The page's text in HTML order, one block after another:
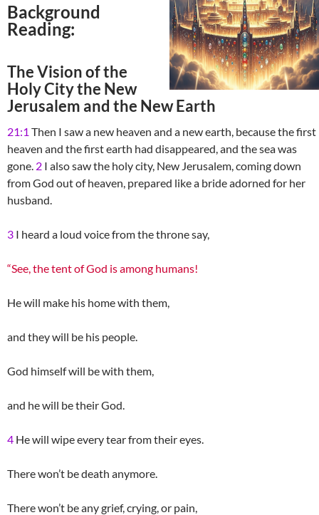
Background
Reading:
The Vision of the
Holy City the New
Jerusalem and the New Earth
21:1 Then I saw a new heaven and a new earth, because the first
heaven and the first earth had disappeared, and the sea was
gone. 2 I also saw the holy city, New Jerusalem, coming down
from God out of heaven, prepared like a bride adorned for her
husband.
3 I heard a loud voice from the throne say,
“See, the tent of God is among humans!
He will make his home with them,
and they will be his people.
God himself will be with them,
and he will be their God.
4 He will wipe every tear from their eyes.
There won’t be death anymore.
There won’t be any grief, crying, or pain,